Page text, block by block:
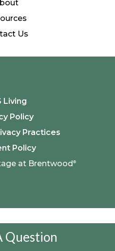
Us
Living
Policy
Practices
Policy
at Brentwood ®
Question